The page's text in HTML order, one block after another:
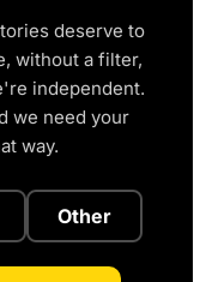
deserve to
without a filter,
independent.
we need your
way.
Other